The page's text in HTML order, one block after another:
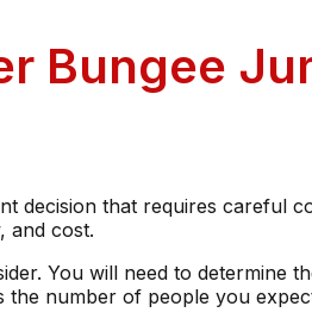
Bungee
decision that requires careful
and cost.
You will need to determine
the number of people you